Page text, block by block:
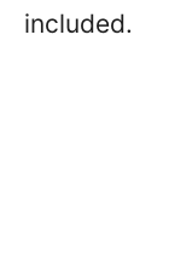
included.